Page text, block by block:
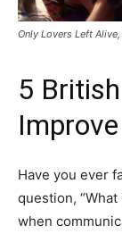
Only Lovers Left
5
Have you ever
question, “What
when